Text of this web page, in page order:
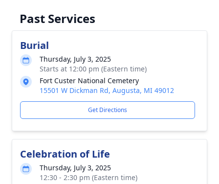
Past Services
Burial
Thursday, July 3, 2025
Starts at 12:00 pm (Eastern time)
Fort Custer National Cemetery
15501 W Dickman Rd, Augusta, MI 49012
Get Directions
Celebration of Life
Thursday, July 3, 2025
12:30 - 2:30 pm (Eastern time)